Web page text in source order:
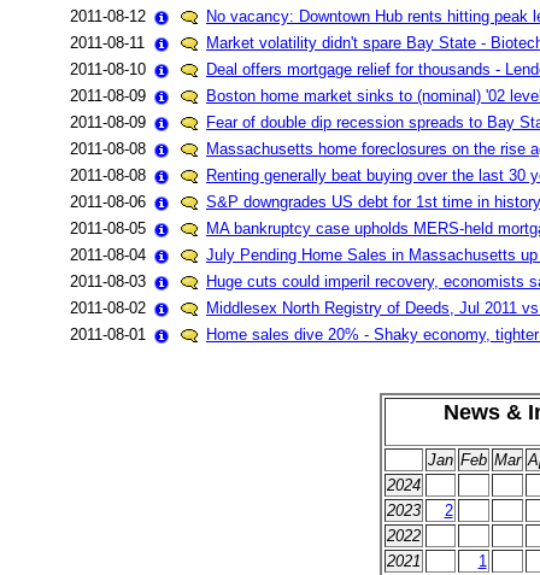
2011-08-12
No vacancy: Downtown Hub rents hitting peak
2011-08-11
Market volatility didn't spare Bay State -
2011-08-10
Deal offers mortgage relief for thousands -
2011-08-09
Boston home market sinks to (nominal) '02
2011-08-09
Fear of double dip recession spreads to Bay
2011-08-08
Massachusetts home foreclosures on the rise
2011-08-08
Renting generally beat buying over the last 30
2011-08-06
S&P downgrades US debt for 1st time in
2011-08-05
MA bankruptcy case upholds MERS-held
2011-08-04
July Pending Home Sales in Massachusetts
2011-08-03
Huge cuts could imperil recovery, economists
2011-08-02
Middlesex North Registry of Deeds, Jul 2011
2011-08-01
Home sales dive 20% - Shaky economy,
News &
Jan Feb Mar
2024
2023
2
2022
2021
1